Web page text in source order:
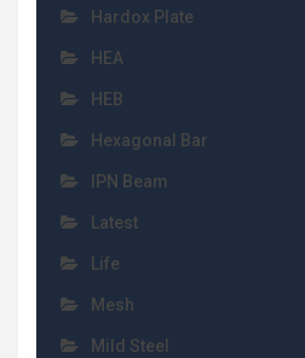
Hardox Plate
HEA
HEB
Hexagonal Bar
IPN Beam
Latest
Life
Mesh
Mild Steel